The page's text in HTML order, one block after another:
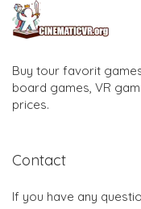
Buy tour favorit
board games, VR
prices.
Contact
If you have any